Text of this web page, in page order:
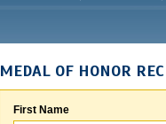
MEDAL OF HONOR
First Name